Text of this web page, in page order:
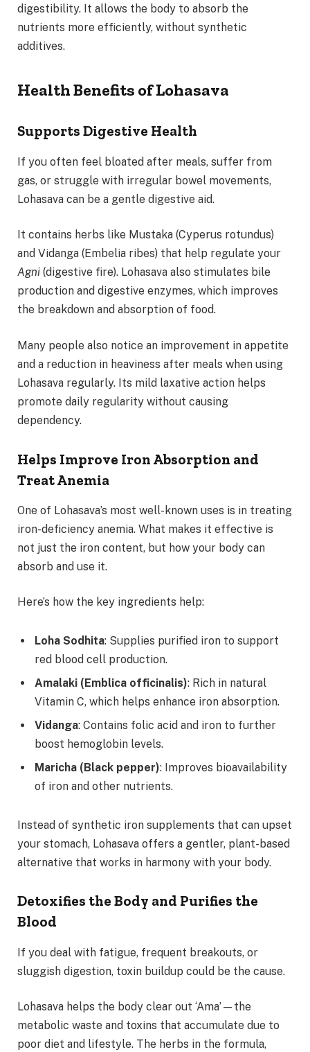
digestibility. It allows the body to absorb the
nutrients more efficiently, without synthetic
additives.
Health Benefits of Lohasava
Supports Digestive Health
If you often feel bloated after meals, suffer from
gas, or struggle with irregular bowel movements,
Lohasava can be a gentle digestive aid.
It contains herbs like Mustaka (Cyperus rotundus)
and Vidanga (Embelia ribes) that help regulate your
Agni (digestive fire). Lohasava also stimulates bile
production and digestive enzymes, which improves
the breakdown and absorption of food.
Many people also notice an improvement in appetite
and a reduction in heaviness after meals when using
Lohasava regularly. Its mild laxative action helps
promote daily regularity without causing
dependency.
Helps Improve Iron Absorption and
Treat Anemia
One of Lohasava’s most well-known uses is in treating
iron-deficiency anemia. What makes it effective is
not just the iron content, but how your body can
absorb and use it.
Here’s how the key ingredients help:
Loha Sodhita: Supplies purified iron to support
red blood cell production.
Amalaki (Emblica officinalis): Rich in natural
Vitamin C, which helps enhance iron absorption.
Vidanga: Contains folic acid and iron to further
boost hemoglobin levels.
Maricha (Black pepper): Improves bioavailability
of iron and other nutrients.
Instead of synthetic iron supplements that can upset
your stomach, Lohasava offers a gentler, plant-based
alternative that works in harmony with your body.
Detoxifies the Body and Purifies the
Blood
If you deal with fatigue, frequent breakouts, or
sluggish digestion, toxin buildup could be the cause.
Lohasava helps the body clear out ‘Ama’—the
metabolic waste and toxins that accumulate due to
poor diet and lifestyle. The herbs in the formula,